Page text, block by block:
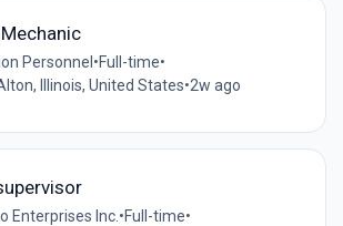
Personnel •Full-time•
Illinois, United States•2w ago
Enterprises Inc. •Full-time•